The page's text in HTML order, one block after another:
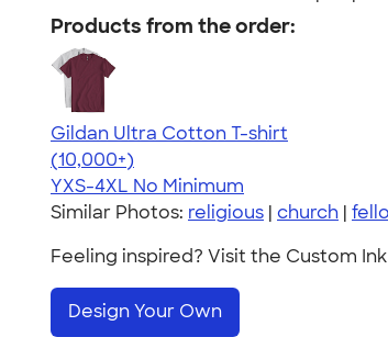
Products from the order:
Gildan Ultra Cotton T-shirt
4.64
304307
(10,000+)
YXS-4XL No Minimum
Similar Photos: religious | church |
Feeling inspired? Visit the Custom Ink
Design Your Own